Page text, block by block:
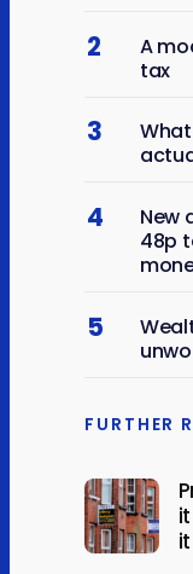
2
A
tax
3
4
New
48p
5
FURTHER